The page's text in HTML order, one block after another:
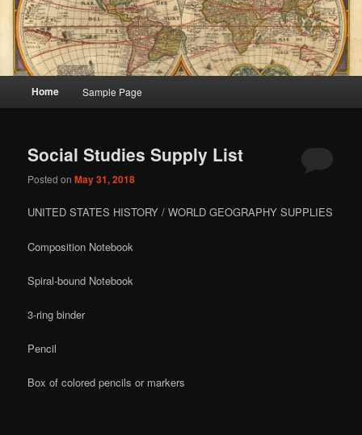
Skip
primary
Skip
secondary
Home Sample Page
Social Studies Supply List
Posted onMay 31, 2018
UNITED STATES HISTORY / WORLD GEOGRAPHY SUPPLIES
Composition Notebook
Spiral-bound Notebook
3-ring binder
Pencil
Box of colored pencils or markers